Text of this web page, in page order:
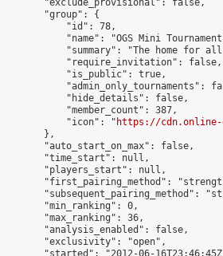
"exclude_provisional": false,
"group": {
"id": 78,
"name": "OGS Mini
"summary": "The home for
"require_invitation": false,
"is_public": true,
"admin_only_tournaments":
"hide_details": false,
"member_count": 387,
"icon": "
https://cdn.online-
},
"auto_start_on_max": false,
"time_start": null,
"players_start": null,
"first_pairing_method":
"subsequent_pairing_method":
"min_ranking": 0,
"max_ranking": 36,
"analysis_enabled": false,
"exclusivity": "open",
"started": "2012-06-